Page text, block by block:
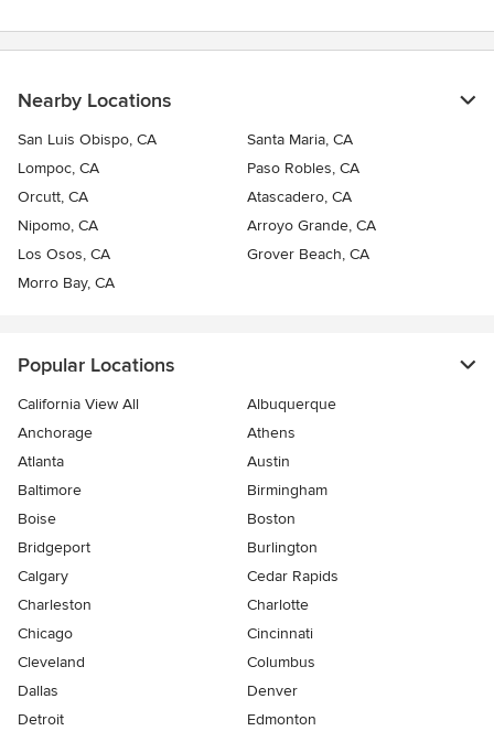
Nearby Locations
San Luis Obispo, CA
Santa Maria, CA
Lompoc, CA
Paso Robles, CA
Orcutt, CA
Atascadero, CA
Nipomo, CA
Arroyo Grande, CA
Los Osos, CA
Grover Beach, CA
Morro Bay, CA
Popular Locations
California View All
Albuquerque
Anchorage
Athens
Atlanta
Austin
Baltimore
Birmingham
Boise
Boston
Bridgeport
Burlington
Calgary
Cedar Rapids
Charleston
Charlotte
Chicago
Cincinnati
Cleveland
Columbus
Dallas
Denver
Detroit
Edmonton